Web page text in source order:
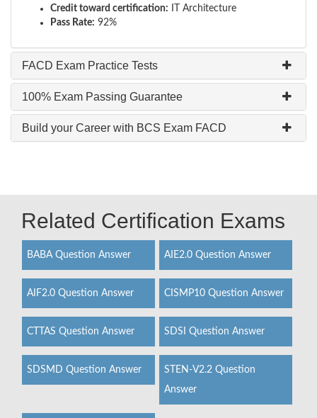
Credit toward certification: IT Architecture
Pass Rate: 92%
FACD Exam Practice Tests
100% Exam Passing Guarantee
Build your Career with BCS Exam FACD
Related Certification Exams
BABA Question Answer AIE2.0 Question Answer
AIF2.0 Question Answer CISMP10 Question Answer
CTTAS Question Answer SDSI Question Answer
SDSMD Question Answer
STEN-V2.2 Question
Answer